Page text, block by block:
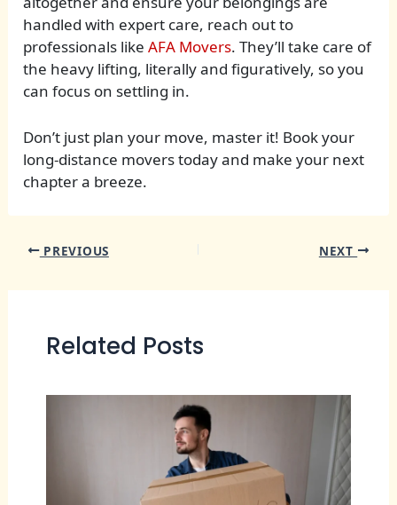
handled with expert care, reach out to
professionals likeAFA Movers. They’ll take care of
the heavy lifting, literally and figuratively, so you
can focus on settling in.
Don’t just plan your move, master it! Book your
long-distance movers today and make your next
chapter a breeze.
PREVIOUS NEXT
Related Posts